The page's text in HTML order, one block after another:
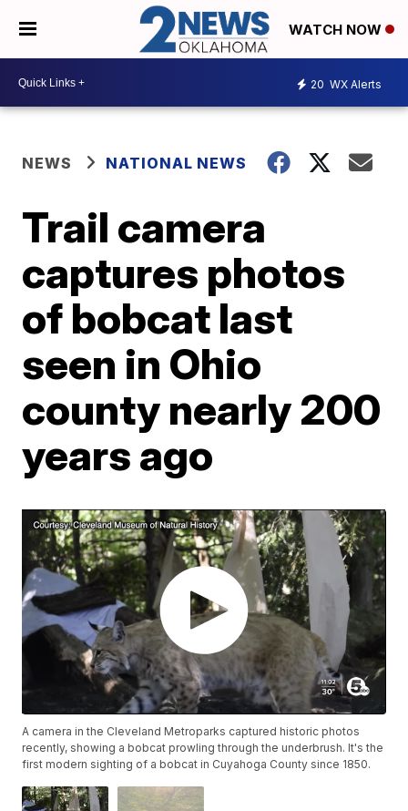
WATCH NOW
20 WX Alerts
NEWS NATIONAL NEWS
Trail camera
captures photos
of bobcat last
seen in Ohio
county nearly 200
years ago
A camera in the Cleveland Metroparks captured historic photos
recently, showing a bobcat prowling through the underbrush. It's the
first modern sighting of a bobcat in Cuyahoga County since 1850.